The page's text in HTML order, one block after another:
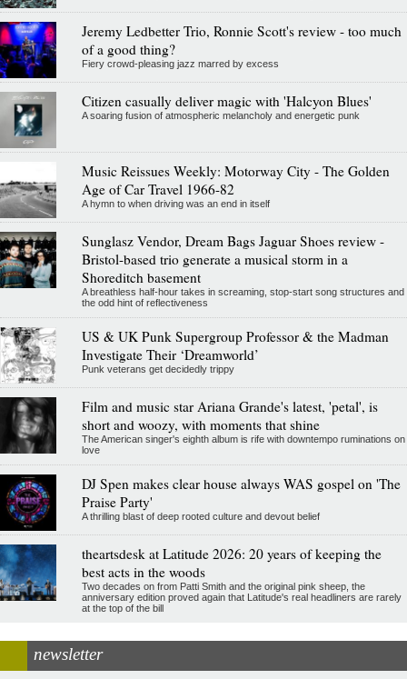
Jeremy Ledbetter Trio, Ronnie Scott's review - too much
of a good thing?
Fiery crowd-pleasing jazz marred by excess
Citizen casually deliver magic with 'Halcyon Blues'
A soaring fusion of atmospheric melancholy and energetic punk
Music Reissues Weekly: Motorway City - The Golden
Age of Car Travel 1966-82
A hymn to when driving was an end in itself
Sunglasz Vendor, Dream Bags Jaguar Shoes review -
Bristol-based trio generate a musical storm in a
Shoreditch basement
A breathless half-hour takes in screaming, stop-start song structures and
the odd hint of reflectiveness
US & UK Punk Supergroup Professor & the Madman
Investigate Their ‘Dreamworld’
Punk veterans get decidedly trippy
Film and music star Ariana Grande's latest, 'petal', is
short and woozy, with moments that shine
The American singer's eighth album is rife with downtempo ruminations on
love
DJ Spen makes clear house always WAS gospel on 'The
Praise Party'
A thrilling blast of deep rooted culture and devout belief
theartsdesk at Latitude 2026: 20 years of keeping the
best acts in the woods
Two decades on from Patti Smith and the original pink sheep, the
anniversary edition proved again that Latitude's real headliners are rarely
at the top of the bill
newsletter